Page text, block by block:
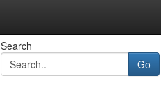
Search
Go